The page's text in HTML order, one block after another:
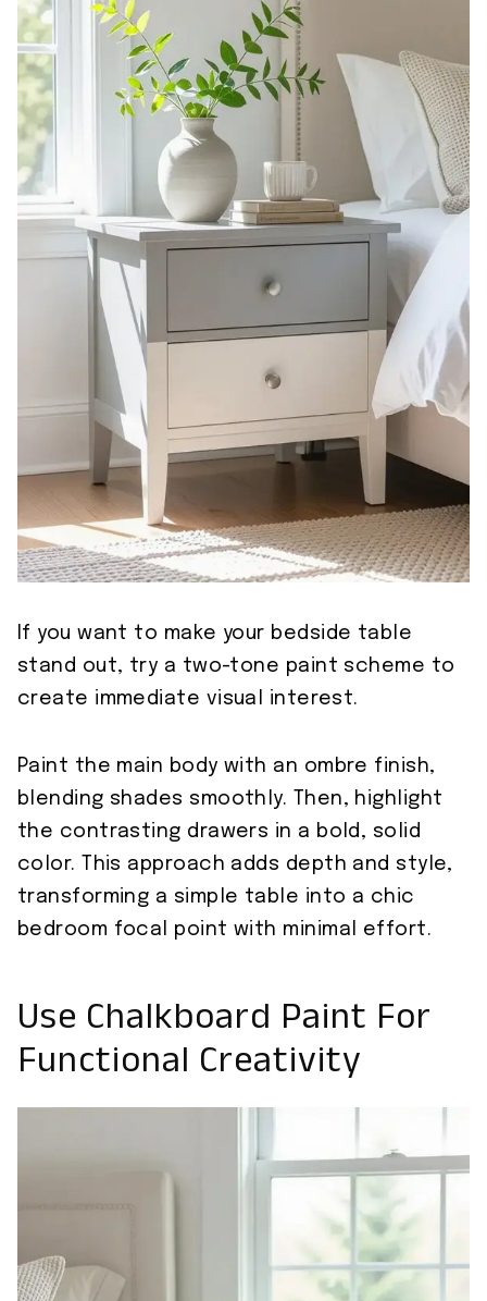
If you want to make your bedside table
stand out, try a two-tone paint scheme to
create immediate visual interest.
Paint the main body with an ombre finish,
blending shades smoothly. Then, highlight
the contrasting drawers in a bold, solid
color. This approach adds depth and style,
transforming a simple table into a chic
bedroom focal point with minimal effort.
Use Chalkboard Paint For
Functional Creativity